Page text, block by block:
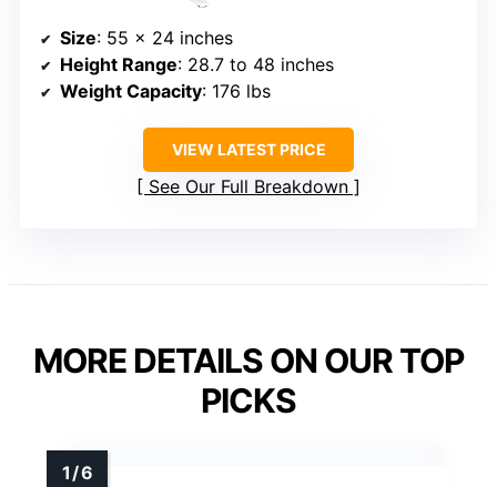
Size: 55 x 24 inches
Height Range: 28.7 to 48 inches
Weight Capacity: 176 lbs
VIEW LATEST PRICE
See Our Full Breakdown
MORE DETAILS ON OUR TOP
PICKS